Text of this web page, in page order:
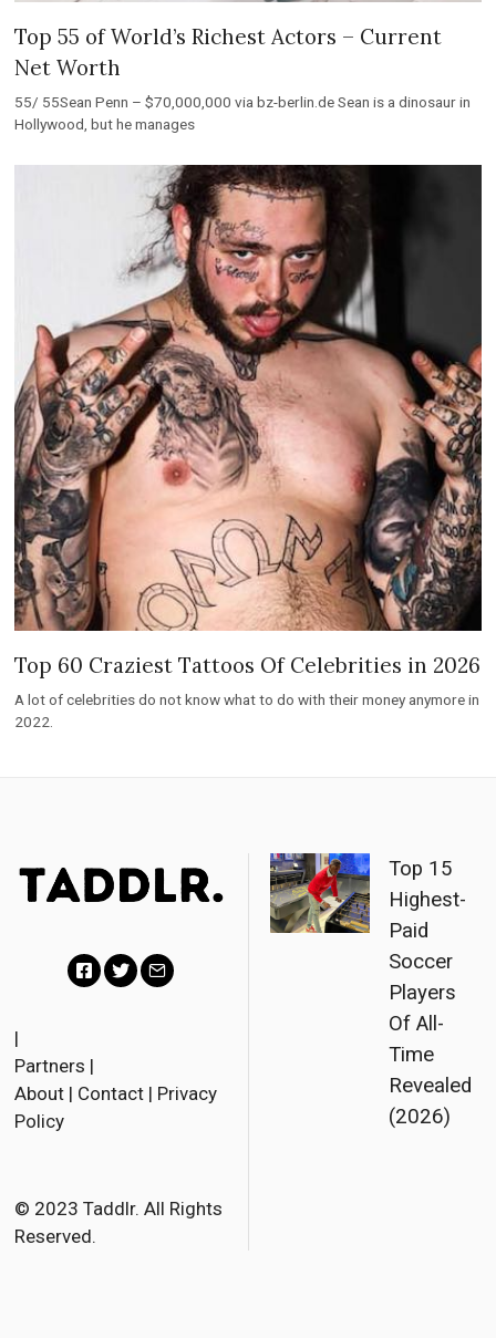
Top 55 of World’s Richest Actors – Current
Net Worth
55/ 55Sean Penn – $70,000,000 via bz-berlin.de Sean is a dinosaur in
Hollywood, but he manages
Top 60 Craziest Tattoos Of Celebrities in 2026
A lot of celebrities do not know what to do with their money anymore in
2022.
c
e
o
k
t
r
i
|
Partners |
About | Contact | Privacy
Policy
© 2023 Taddlr. All Rights
Reserved.
Top 15
Highest-
Paid
Soccer
Players
Of All-
Time
Revealed
(2026)